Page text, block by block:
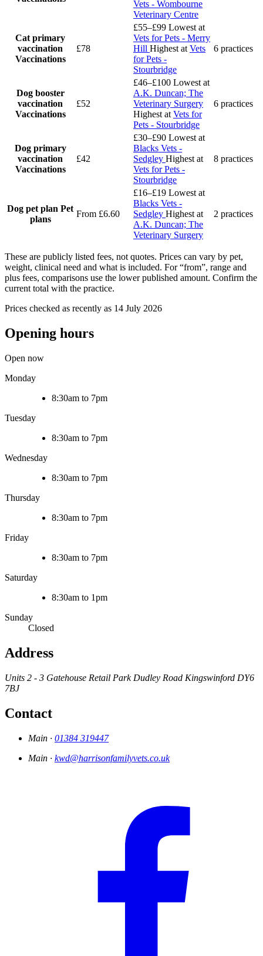
Vets - Wombourne
Veterinary Centre
Cat primary
vaccination
Vaccinations
£78
£55–£99 Lowest at
Vets for Pets - Merry
Hill Highest at Vets
for Pets -
Stourbridge
6 practices
Dog booster
vaccination
Vaccinations
£52
£46–£100 Lowest at
A.K. Duncan; The
Veterinary Surgery
Highest at Vets for
Pets - Stourbridge
6 practices
Dog primary
vaccination
Vaccinations
£42
£30–£90 Lowest at
Blacks Vets -
Sedgley Highest at
Vets for Pets -
Stourbridge
8 practices
Dog pet plan Pet
plans
From £6.60
£16–£19 Lowest at
Blacks Vets -
Sedgley Highest at
A.K. Duncan; The
Veterinary Surgery
2 practices
These are publicly listed fees, not quotes. Prices can vary by pet,
weight, clinical need and what is included. For “from”, range and
plus fees, comparisons use the lower published amount. Confirm the
current total with the practice.
Prices checked as recently as 14 July 2026
Opening hours
Open now
Monday
8:30am to 7pm
Tuesday
8:30am to 7pm
Wednesday
8:30am to 7pm
Thursday
8:30am to 7pm
Friday
8:30am to 7pm
Saturday
8:30am to 1pm
Sunday
Closed
Address
Units 2 - 3 Gatehouse Retail Park Dudley Road Kingswinford DY6
7BJ
Contact
Main · 01384 319447
Main · kwd@harrisonfamilyvets.co.uk